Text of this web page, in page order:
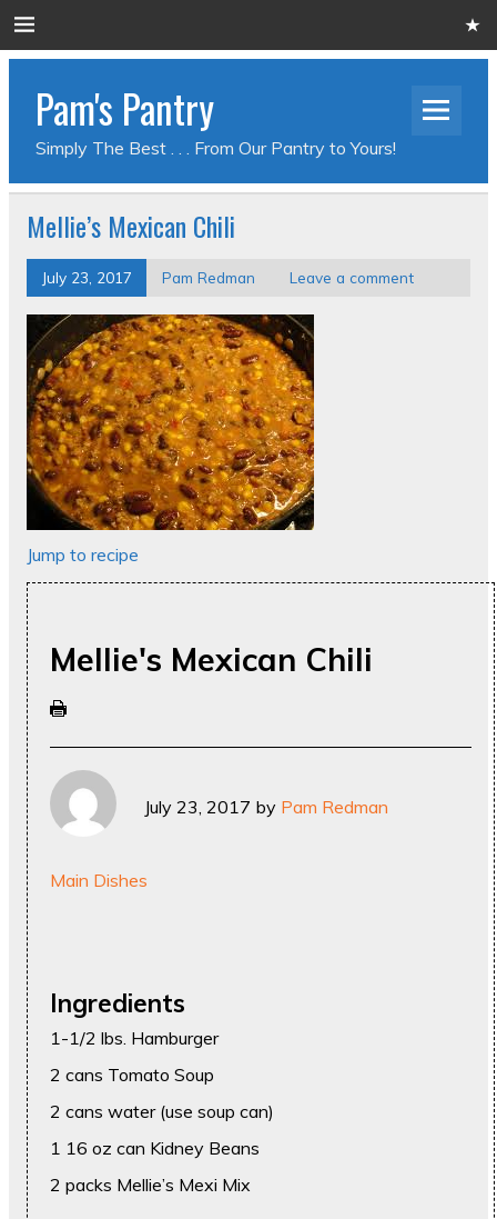
Pam's Pantry
Simply The Best . . . From Our Pantry to Yours!
Mellie’s Mexican Chili
July 23, 2017 Pam Redman Leave a comment
Jump to recipe
Mellie's Mexican Chili
July 23, 2017 by Pam Redman
Main Dishes
Ingredients
1-1/2 lbs. Hamburger
2 cans Tomato Soup
2 cans water (use soup can)
1 16 oz can Kidney Beans
2 packs Mellie’s Mexi Mix